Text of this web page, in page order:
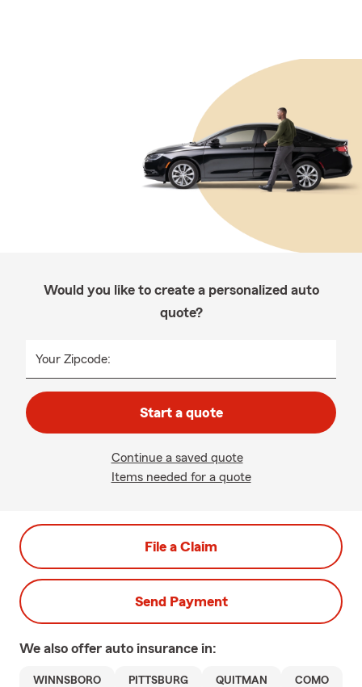
Would you like to create a personalized auto
quote?
Your Zipcode:
Start a quote
Continue a saved quote
Items needed for a quote
File a Claim
Send Payment
We also offer auto insurance in:
WINNSBORO PITTSBURG QUITMAN COMO